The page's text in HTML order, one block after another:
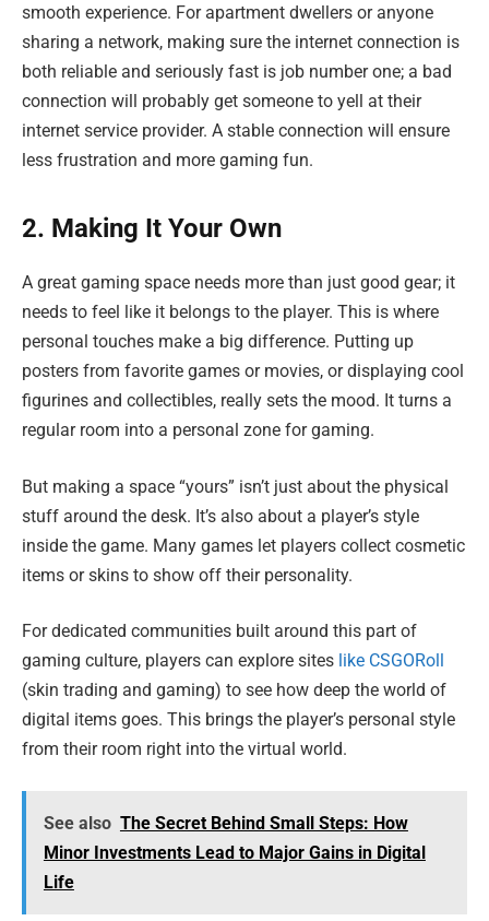
smooth experience. For apartment dwellers or anyone
sharing a network, making sure the internet connection is
both reliable and seriously fast is job number one; a bad
connection will probably get someone to yell at their
internet service provider. A stable connection will ensure
less frustration and more gaming fun.
2. Making It Your Own
A great gaming space needs more than just good gear; it
needs to feel like it belongs to the player. This is where
personal touches make a big difference. Putting up
posters from favorite games or movies, or displaying cool
figurines and collectibles, really sets the mood. It turns a
regular room into a personal zone for gaming.
But making a space “yours” isn’t just about the physical
stuff around the desk. It’s also about a player’s style
inside the game. Many games let players collect cosmetic
items or skins to show off their personality.
For dedicated communities built around this part of
gaming culture, players can explore sites like CSGORoll
(skin trading and gaming) to see how deep the world of
digital items goes. This brings the player’s personal style
from their room right into the virtual world.
See also The Secret Behind Small Steps: How
Minor Investments Lead to Major Gains in Digital
Life